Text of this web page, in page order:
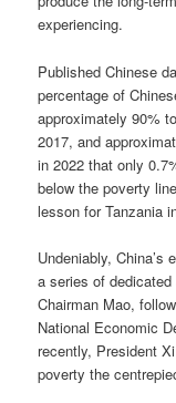
experiencing.
Published Chinese
percentage of
approximately 90%
2017, and
in 2022 that only
below the poverty
lesson for Tanzania
Undeniably, China’s
a series of
Chairman Mao,
National Economic
recently, President
poverty the